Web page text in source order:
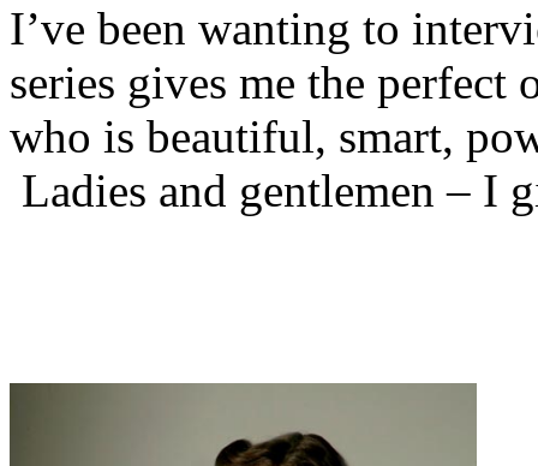
I’ve been wanting to
series gives me the
who is beautiful, smart,
Ladies and gentlemen – I